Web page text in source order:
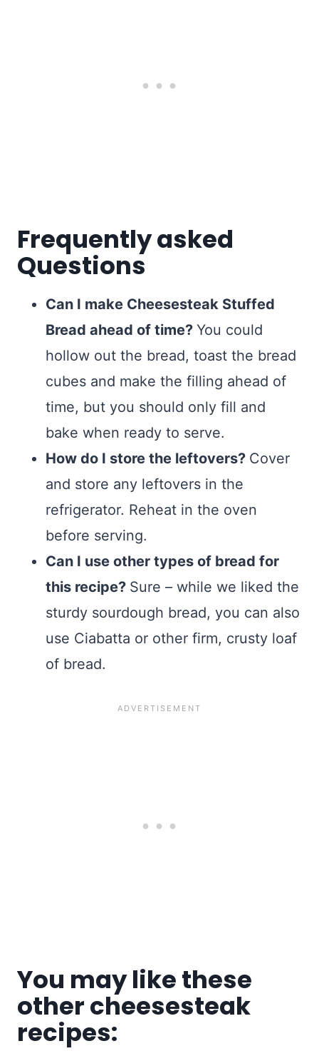
Frequently asked
Questions
Can I make Cheesesteak Stuffed
Bread ahead of time? You could
hollow out the bread, toast the bread
cubes and make the filling ahead of
time, but you should only fill and
bake when ready to serve.
How do I store the leftovers? Cover
and store any leftovers in the
refrigerator. Reheat in the oven
before serving.
Can I use other types of bread for
this recipe? Sure – while we liked the
sturdy sourdough bread, you can also
use Ciabatta or other firm, crusty loaf
of bread.
You may like these
other cheesesteak
recipes: